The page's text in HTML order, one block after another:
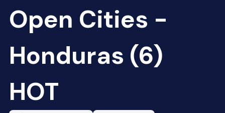
Open Cities -
Honduras (6)
HOT